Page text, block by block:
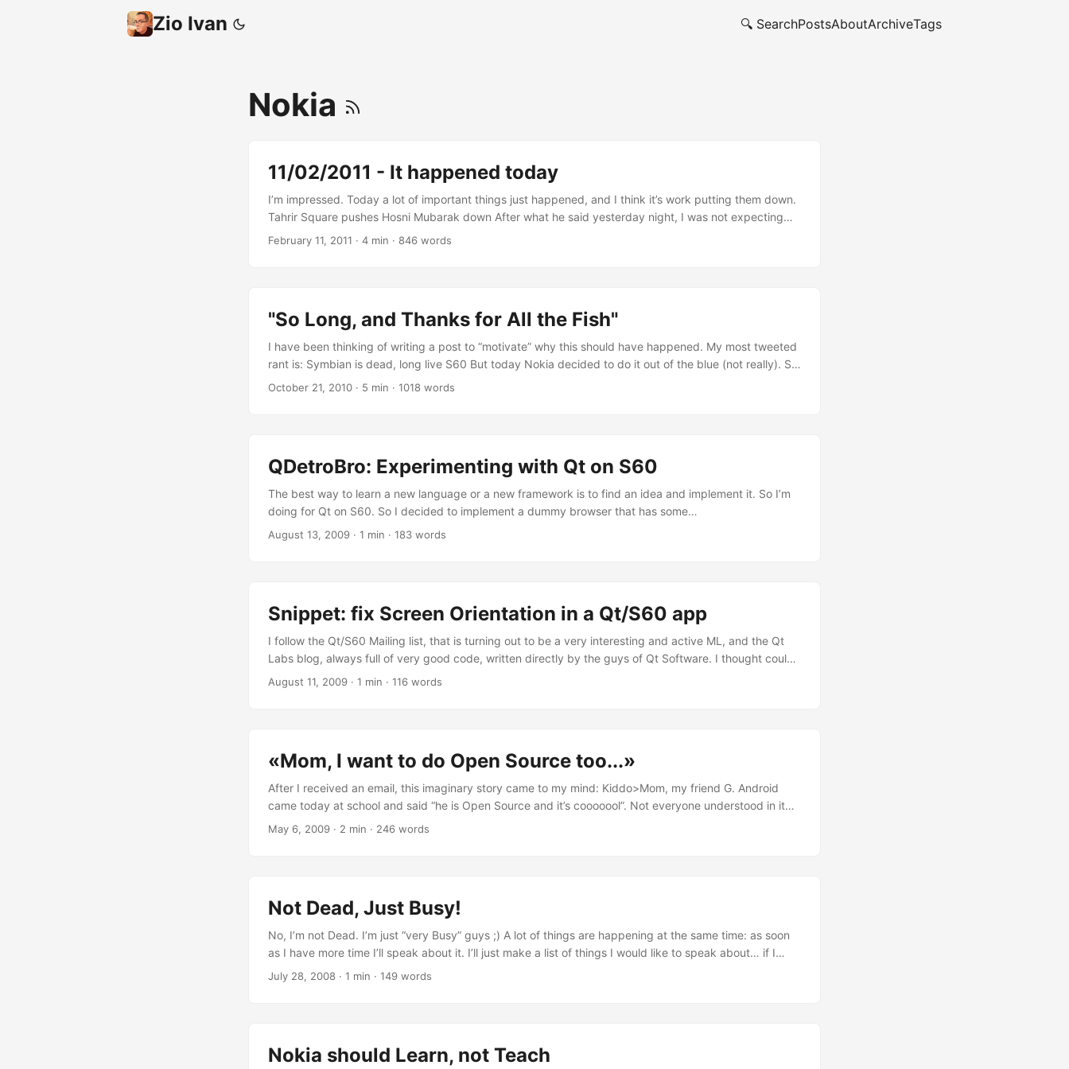
Zio Ivan 🔍 SearchPostsAboutArchiveTags
Nokia
11/02/2011 - It happened today
I’m impressed. Today a lot of important things just happened, and I think it’s work putting them down.
Tahrir Square pushes Hosni Mubarak down After what he said yesterday night, I was not expecting
this to happen so soon. Mubarak stepped down! In addition of being a great news for all my friends
February 11, 2011 · 4 min · 846 words
"So Long, and Thanks for All the Fish"
I have been thinking of writing a post to “motivate” why this should have happened. My most tweeted
rant is: Symbian is dead, long live S60 But today Nokia decided to do it out of the blue (not really). So
now I just have to acknowledge that I’m late. :) What the heck am I talking about? Yes, I know, my
October 21, 2010 · 5 min · 1018 words
QDetroBro: Experimenting with Qt on S60
The best way to learn a new language or a new framework is to find an idea and implement it. So I’m
doing for Qt on S60. So I decided to implement a dummy browser that has some
smart/attractive/peculiar/interesting/funny bits. QDetroBro Because I’m lazy to package and attach
August 13, 2009 · 1 min · 183 words
Snippet: fix Screen Orientation in a Qt/S60 app
I follow the Qt/S60 Mailing list, that is turning out to be a very interesting and active ML, and the Qt
Labs blog, always full of very good code, written directly by the guys of Qt Software. I thought could
be nice to start to post some of the stuff I’m learning. 1 2 3 4 5 6 7 8 9 10 11 12 13 14 15 16 17
(http://discussion.forum.nokia.com/forum/showthread.php?t=164499).</caknappui></aknappui>
</aknenv></eikappui></eikenv>
August 11, 2009 · 1 min · 116 words
«Mom, I want to do Open Source too...»
After I received an email, this imaginary story came to my mind: Kiddo>Mom, my friend G. Android
came today at school and said “he is Open Source and it’s cooooool”. Not everyone understood in it
and ignored him. Then we all got it, and he became very popular. Can I do it too? Pleeeeeease!!!
May 6, 2009 · 2 min · 246 words
Not Dead, Just Busy!
No, I’m not Dead. I’m just “very Busy” guys ;) A lot of things are happening at the same time: as soon
as I have more time I’ll speak about it. I’ll just make a list of things I would like to speak about… if I
would have time to do so: My new Job in France Telecom R&D UK - Orange Labs and my work inside
July 28, 2008 · 1 min · 149 words
Nokia should Learn, not Teach